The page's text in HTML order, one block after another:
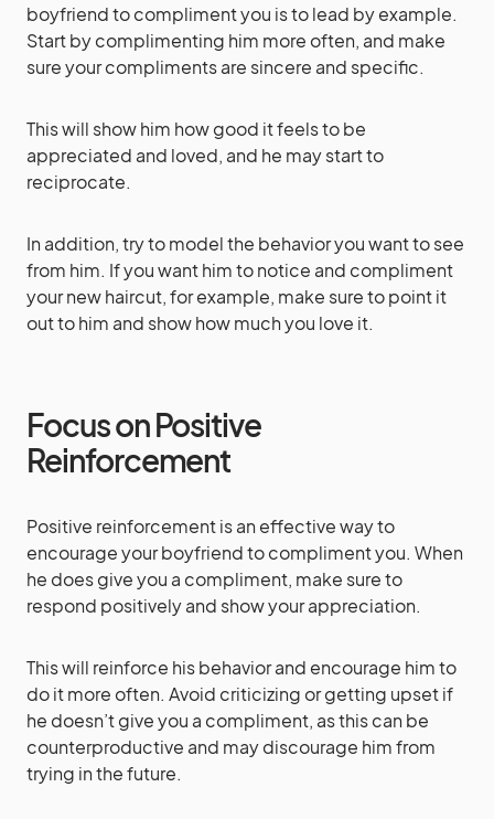
boyfriend to compliment you is to lead by example.
Start by complimenting him more often, and make
sure your compliments are sincere and specific.
This will show him how good it feels to be
appreciated and loved, and he may start to
reciprocate.
In addition, try to model the behavior you want to see
from him. If you want him to notice and compliment
your new haircut, for example, make sure to point it
out to him and show how much you love it.
Focus on Positive
Reinforcement
Positive reinforcement is an effective way to
encourage your boyfriend to compliment you. When
he does give you a compliment, make sure to
respond positively and show your appreciation.
This will reinforce his behavior and encourage him to
do it more often. Avoid criticizing or getting upset if
he doesn’t give you a compliment, as this can be
counterproductive and may discourage him from
trying in the future.